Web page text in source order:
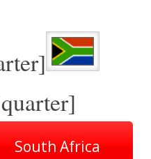
South Africa